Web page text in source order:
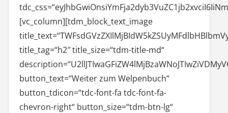
[vc_column][tdm_block_text_image
title_tag=“h2″ title_size=“tdm-title-md“
button_text=“Weiter zum Welpenbuch“
button_tdicon=“tdc-font-fa tdc-font-fa-
chevron-right“ button_size=“tdm-btn-lg“